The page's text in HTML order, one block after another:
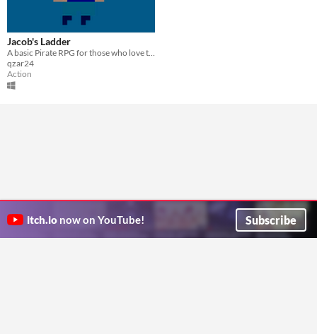
Jacob's Ladder
qzar24
Action
itch.io now on YouTube! Subscribe